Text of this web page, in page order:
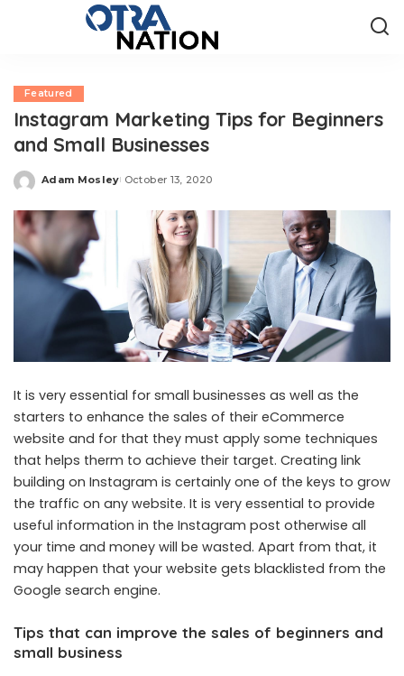
Featured
Instagram Marketing Tips for Beginners
and Small Businesses
Posted
Adam Mosley October 13, 2020
It is very essential for small businesses as well as the
starters to enhance the sales of their eCommerce
website and for that they must apply some techniques
that helps therm to achieve their target. Creating link
building on Instagram is certainly one of the keys to grow
the traffic on any website. It is very essential to provide
useful information in the Instagram post otherwise all
your time and money will be wasted. Apart from that, it
may happen that your website gets blacklisted from the
Google search engine.
Tips that can improve the sales of beginners and
small business